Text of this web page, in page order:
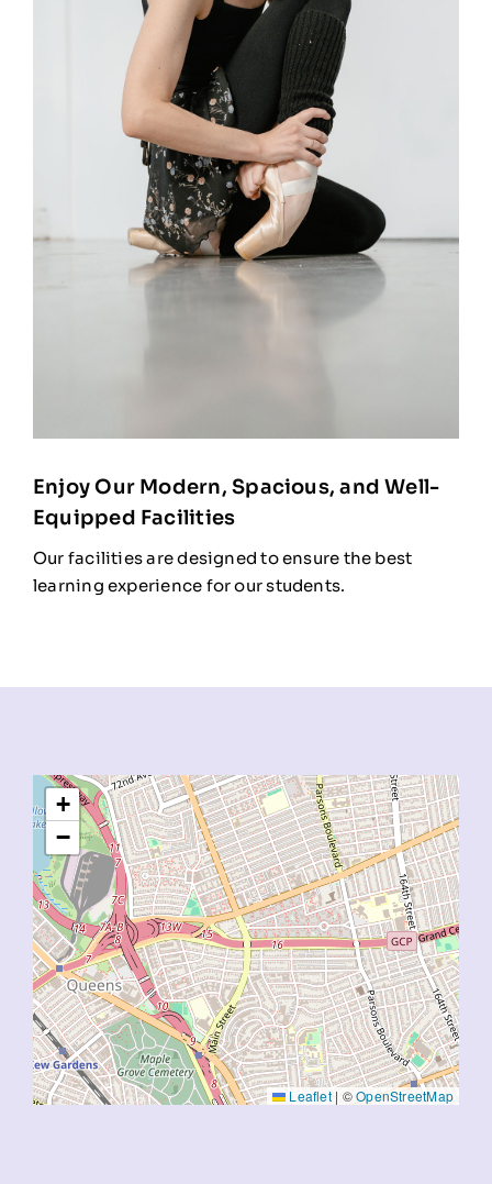
Enjoy Our Modern, Spacious, and Well-
Equipped Facilities
Our facilities are designed to ensure the best
learning experience for our students.
+
−
Leaflet | ©OpenStreetMap